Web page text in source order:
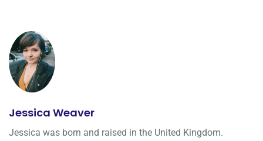
Jessica Weaver
Jessica was born and raised in the United Kingdom.